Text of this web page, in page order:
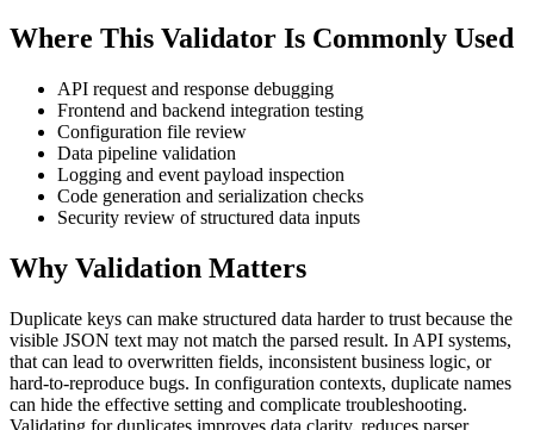
Where This Validator Is Commonly Used
API request and response debugging
Frontend and backend integration testing
Configuration file review
Data pipeline validation
Logging and event payload inspection
Code generation and serialization checks
Security review of structured data inputs
Why Validation Matters
Duplicate keys can make structured data harder to trust because the
visible JSON text may not match the parsed result. In API systems,
that can lead to overwritten fields, inconsistent business logic, or
hard-to-reproduce bugs. In configuration contexts, duplicate names
can hide the effective setting and complicate troubleshooting.
Validating for duplicates improves data clarity, reduces parser